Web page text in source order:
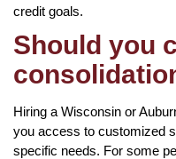
credit goals.
Should you
Hiring a Wisconsin or
you access to customized
specific needs. For some